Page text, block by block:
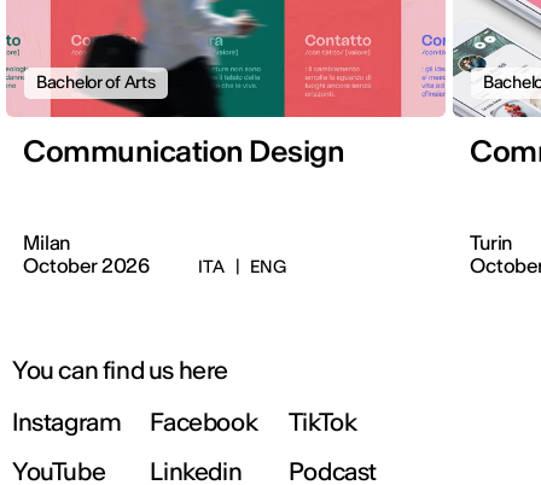
Bachelor of Arts
Communication Design
Milan
October 2026
ITA | ENG
Turin
You can find us here
Instagram
Facebook
TikTok
YouTube
Linkedin Podcast